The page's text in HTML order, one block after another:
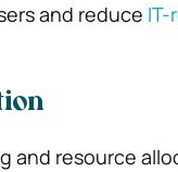
and reduce
and resource